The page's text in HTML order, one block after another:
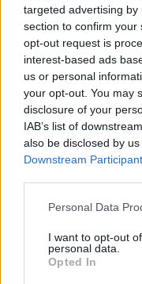
targeted advertising
section to confirm your
opt-out request is
interest-based ads
us or personal
your opt-out. You may
disclosure of your
IAB’s list of
also be disclosed by
Downstream
Personal Data
I want to opt-out
personal data.
Opted In
Level 559
DUD - A device or
does not work
DUE - Owed or owing.
DUH - Disdainful
HUE - Form;